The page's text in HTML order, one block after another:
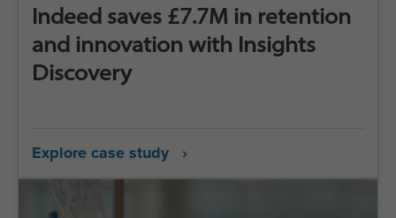
Indeed saves £7.7M in retention
and innovation with Insights
Discovery
Explore case study ›